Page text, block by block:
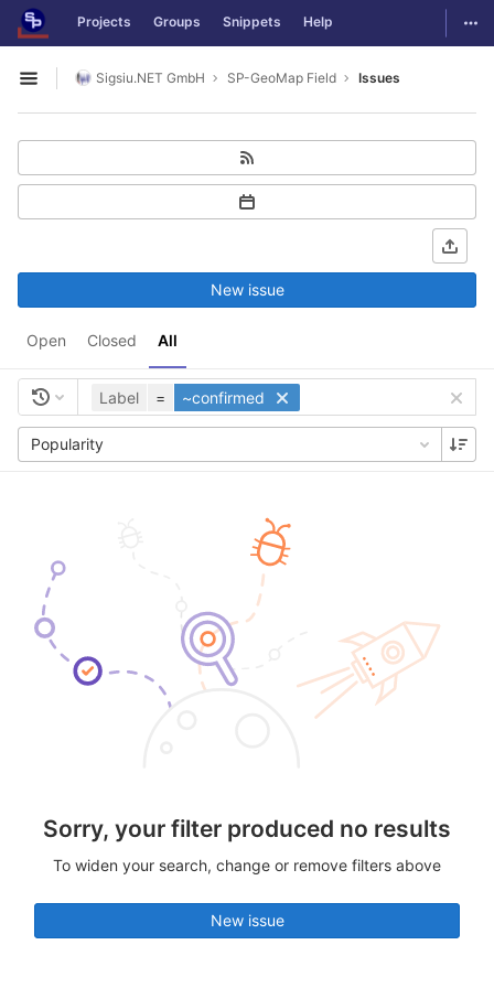
Skip to content
GitLab Projects Groups Snippets Help
Open sidebar
Sigsiu.NET GmbH SP-GeoMap Field Issues
Open Closed All
New issue
Label = ~confirmed
Popularity
Sorry, your filter produced no results
To widen your search, change or remove filters above
New issue